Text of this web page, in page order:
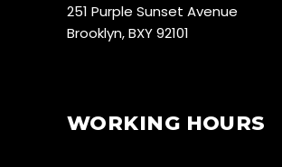
251 Purple Sunset Avenue
Brooklyn, BXY 92101
WORKING HOURS